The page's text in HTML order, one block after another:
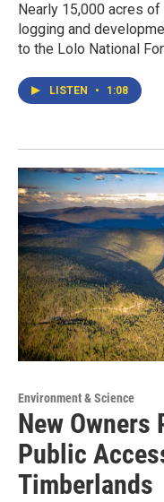
Nearly 15,000 acres
logging and
to the Lolo National
LISTEN • 1:08
Environment & Science
New Owners
Public
Timberlands